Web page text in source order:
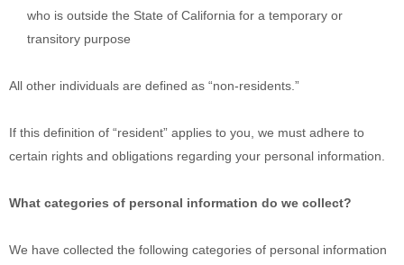
who is outside the State of California for a temporary or
transitory purpose
All other individuals are defined as “non-residents.”
If this definition of “resident” applies to you, we must adhere to
certain rights and obligations regarding your personal information.
What categories of personal information do we collect?
We have collected the following categories of personal information